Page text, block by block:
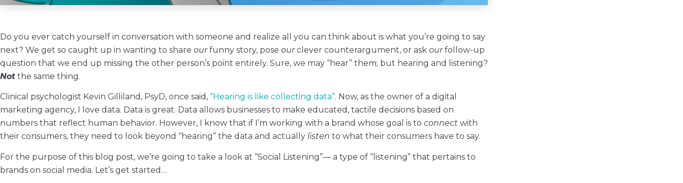
Do you ever catch yourself in conversation with someone and realize all you can think about is what you’re going to say
next? We get so caught up in wanting to share ourfunny story, pose ourclever counterargument, or ask ourfollow-up
question that we end up missing the other person’s point entirely. Sure, we may “hear” them; but hearing and listening?
Not the same thing.
Clinical psychologist Kevin Gilliland, PsyD, once said, “Hearing is like collecting data”. Now, as the owner of a digital
marketing agency, I love data. Data is great. Data allows businesses to make educated, tactile decisions based on
numbers that reflect human behavior. However, I know that if I’m working with a brand whose goal is to connect with
their consumers, they need to look beyond “hearing” the data and actually listen to what their consumers have to say.
For the purpose of this blog post, we’re going to take a look at “Social Listening”— a type of “listening” that pertains to
brands on social media. Let’s get started…